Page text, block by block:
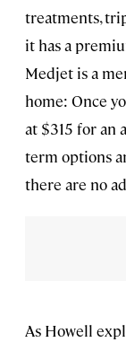
treatments,
it has a
Medjet is a
home: Once
at $315 for an
term options
there are no
As Howell